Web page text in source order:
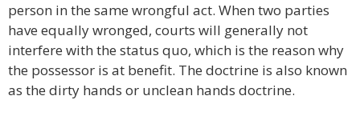
person in the same wrongful act. When two parties
have equally wronged, courts will generally not
interfere with the status quo, which is the reason why
the possessor is at benefit. The doctrine is also known
as the dirty hands or unclean hands doctrine.